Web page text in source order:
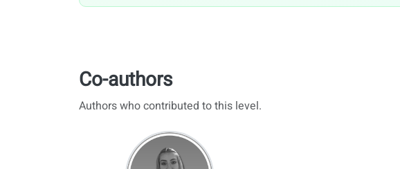
Co-authors
Authors who contributed to this level.